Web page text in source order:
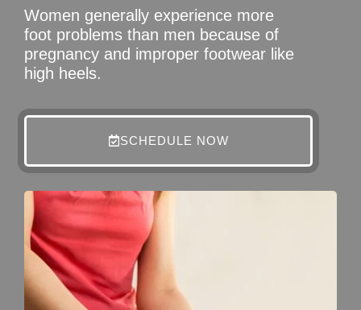
Women generally experience more
foot problems than men because of
pregnancy and improper footwear like
high heels.
SCHEDULE NOW